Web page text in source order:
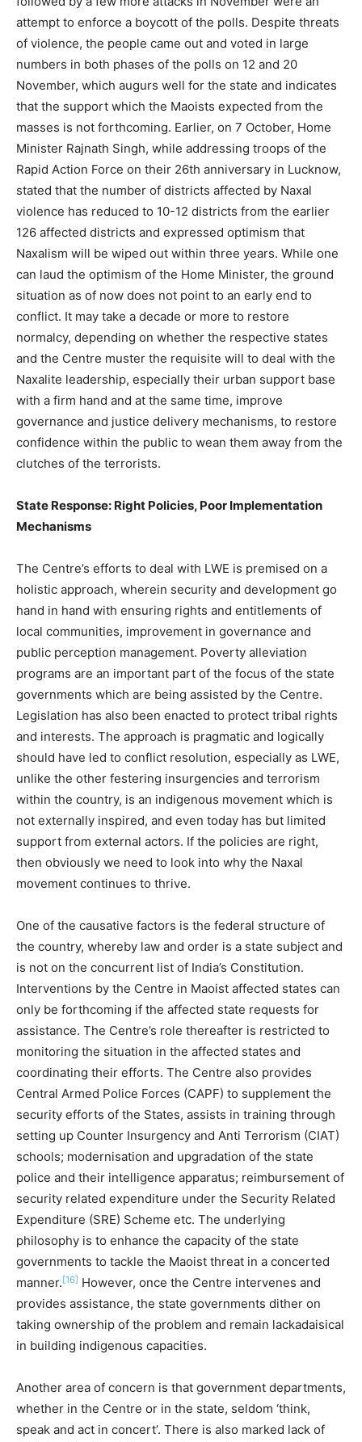
attempt to enforce a boycott of the polls. Despite threats
of violence, the people came out and voted in large
numbers in both phases of the polls on 12 and 20
November, which augurs well for the state and indicates
that the support which the Maoists expected from the
masses is not forthcoming. Earlier, on 7 October, Home
Minister Rajnath Singh, while addressing troops of the
Rapid Action Force on their 26th anniversary in Lucknow,
stated that the number of districts affected by Naxal
violence has reduced to 10-12 districts from the earlier
126 affected districts and expressed optimism that
Naxalism will be wiped out within three years. While one
can laud the optimism of the Home Minister, the ground
situation as of now does not point to an early end to
conflict. It may take a decade or more to restore
normalcy, depending on whether the respective states
and the Centre muster the requisite will to deal with the
Naxalite leadership, especially their urban support base
with a firm hand and at the same time, improve
governance and justice delivery mechanisms, to restore
confidence within the public to wean them away from the
clutches of the terrorists.
State Response: Right Policies, Poor Implementation
Mechanisms
The Centre’s efforts to deal with LWE is premised on a
holistic approach, wherein security and development go
hand in hand with ensuring rights and entitlements of
local communities, improvement in governance and
public perception management. Poverty alleviation
programs are an important part of the focus of the state
governments which are being assisted by the Centre.
Legislation has also been enacted to protect tribal rights
and interests. The approach is pragmatic and logically
should have led to conflict resolution, especially as LWE,
unlike the other festering insurgencies and terrorism
within the country, is an indigenous movement which is
not externally inspired, and even today has but limited
support from external actors. If the policies are right,
then obviously we need to look into why the Naxal
movement continues to thrive.
One of the causative factors is the federal structure of
the country, whereby law and order is a state subject and
is not on the concurrent list of India’s Constitution.
Interventions by the Centre in Maoist affected states can
only be forthcoming if the affected state requests for
assistance. The Centre’s role thereafter is restricted to
monitoring the situation in the affected states and
coordinating their efforts. The Centre also provides
Central Armed Police Forces (CAPF) to supplement the
security efforts of the States, assists in training through
setting up Counter Insurgency and Anti Terrorism (CIAT)
schools; modernisation and upgradation of the state
police and their intelligence apparatus; reimbursement of
security related expenditure under the Security Related
Expenditure (SRE) Scheme etc. The underlying
philosophy is to enhance the capacity of the state
governments to tackle the Maoist threat in a concerted
manner.[16] However, once the Centre intervenes and
provides assistance, the state governments dither on
taking ownership of the problem and remain lackadaisical
in building indigenous capacities.
Another area of concern is that government departments,
whether in the Centre or in the state, seldom ‘think,
speak and act in concert’. There is also marked lack of